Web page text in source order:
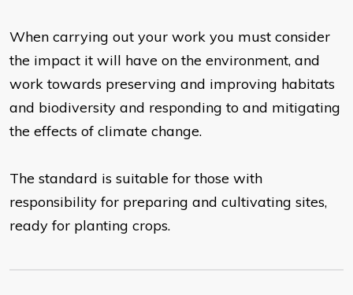
When carrying out your work you must consider
the impact it will have on the environment, and
work towards preserving and improving habitats
and biodiversity and responding to and mitigating
the effects of climate change.
The standard is suitable for those with
responsibility for preparing and cultivating sites,
ready for planting crops.